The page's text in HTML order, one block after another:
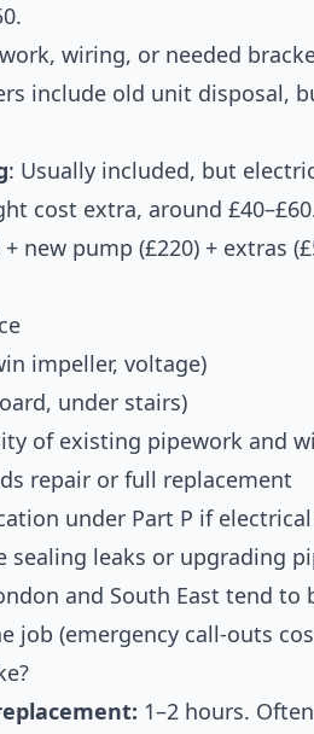
wiring, or needed
include old unit disposal,
: Usually included, but
cost extra, around
new pump (£220) + extras
impeller, voltage)
under stairs)
of existing pipework and
repair or full replacement
under Part P if
sealing leaks or upgrading
and South East tend to
job (emergency call-outs
1–2 hours.